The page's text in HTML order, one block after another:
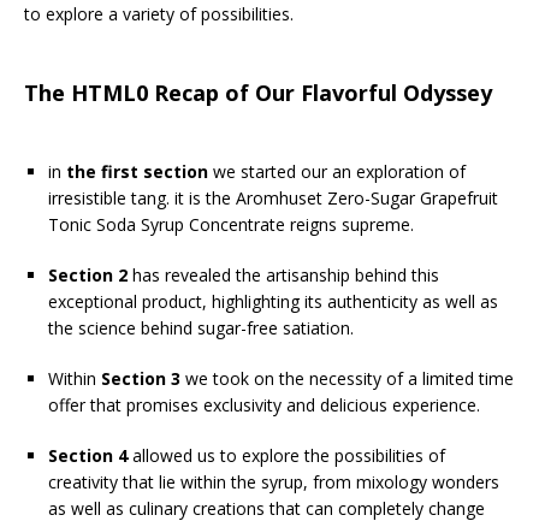
to explore a variety of possibilities.
The HTML0 Recap of Our Flavorful Odyssey
in the first section we started our an exploration of
irresistible tang. it is the Aromhuset Zero-Sugar Grapefruit
Tonic Soda Syrup Concentrate reigns supreme.
Section 2 has revealed the artisanship behind this
exceptional product, highlighting its authenticity as well as
the science behind sugar-free satiation.
Within Section 3 we took on the necessity of a limited time
offer that promises exclusivity and delicious experience.
Section 4allowed us to explore the possibilities of
creativity that lie within the syrup, from mixology wonders
as well as culinary creations that can completely change